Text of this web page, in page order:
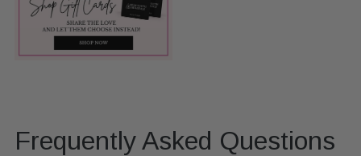
Frequently Asked Questions